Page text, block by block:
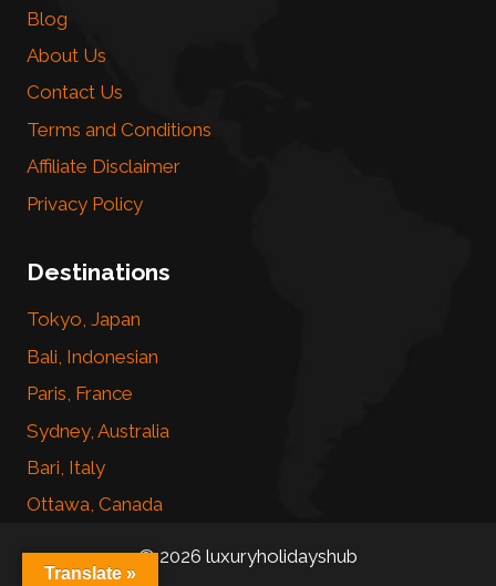
Blog
About Us
Contact Us
Terms and Conditions
Affiliate Disclaimer
Privacy Policy
Destinations
Tokyo, Japan
Bali, Indonesian
Paris, France
Sydney, Australia
Bari, Italy
Ottawa, Canada
© 2026 luxuryholidayshub
Translate »